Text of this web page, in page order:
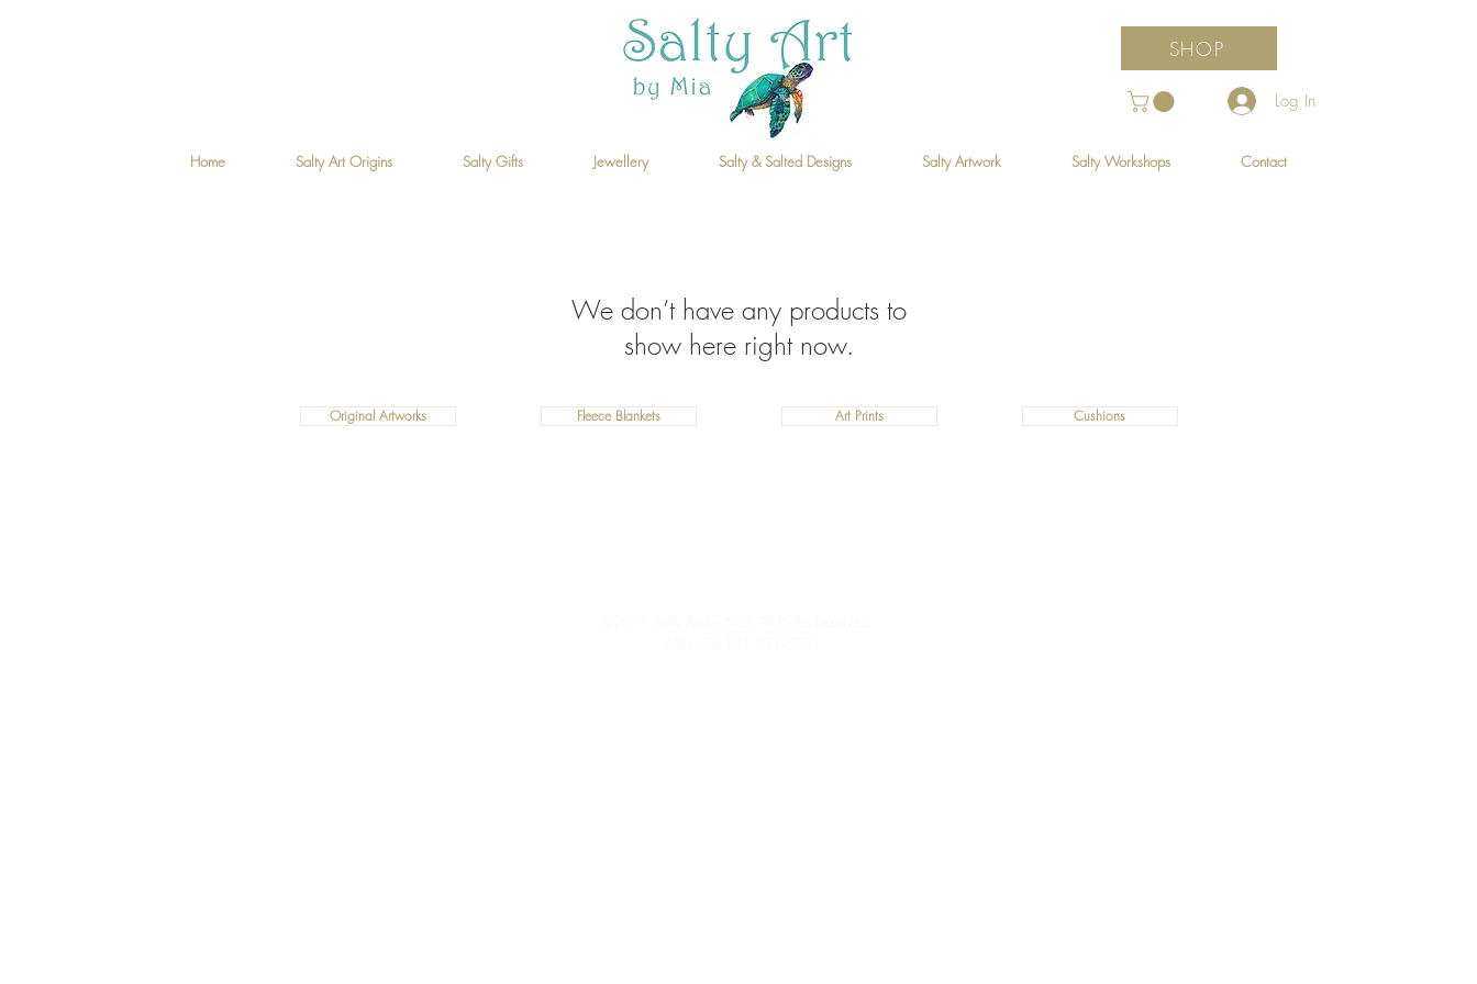
SHOP
Log In
We don’t have any products to
show here right now.
Home Salty Art Origins Salty Gifts Jewellery Salty & Salted Designs Salty Artwork Salty Workshops Contact
Original Artworks Fleece Blankets Art Prints Cushions